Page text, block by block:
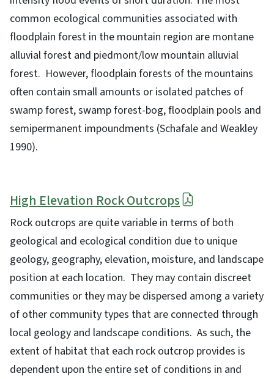
common ecological communities associated with
floodplain forest in the mountain region are montane
alluvial forest and piedmont/low mountain alluvial
forest. However, floodplain forests of the mountains
often contain small amounts or isolated patches of
swamp forest, swamp forest-bog, floodplain pools and
semipermanent impoundments (Schafale and Weakley
1990).
High Elevation Rock Outcrops
Rock outcrops are quite variable in terms of both
geological and ecological condition due to unique
geology, geography, elevation, moisture, and landscape
position at each location. They may contain discreet
communities or they may be dispersed among a variety
of other community types that are connected through
local geology and landscape conditions. As such, the
extent of habitat that each rock outcrop provides is
dependent upon the entire set of conditions in and